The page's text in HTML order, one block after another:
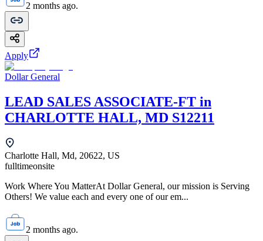
2 months ago.
Apply
Dollar General
LEAD SALES ASSOCIATE-FT in
CHARLOTTE HALL, MD S12211
Charlotte Hall, Md, 20622, US
fulltimeonsite
Work Where You MatterAt Dollar General, our mission is Serving
Others! We value each and every one of our em...
2 months ago.